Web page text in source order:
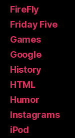
FireFly
Friday Five
Games
Google
History
HTML
Humor
Instagrams
iPod